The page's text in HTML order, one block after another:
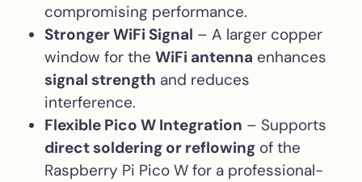
compromising performance.
Stronger WiFi Signal – A larger copper
window for the WiFi antenna enhances
signal strength and reduces
interference.
Flexible Pico W Integration – Supports
direct soldering or reflowing of the
Raspberry Pi Pico W for a professional-